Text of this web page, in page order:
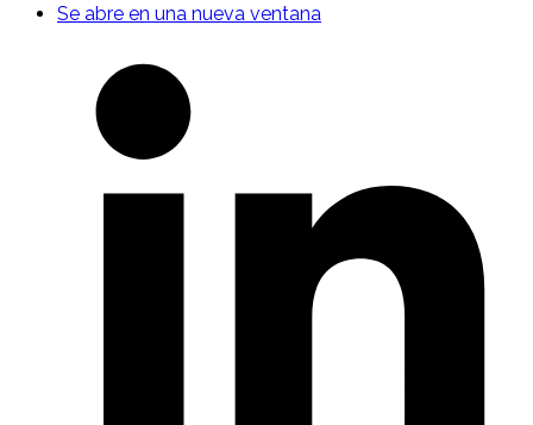
Se abre en una nueva ventana